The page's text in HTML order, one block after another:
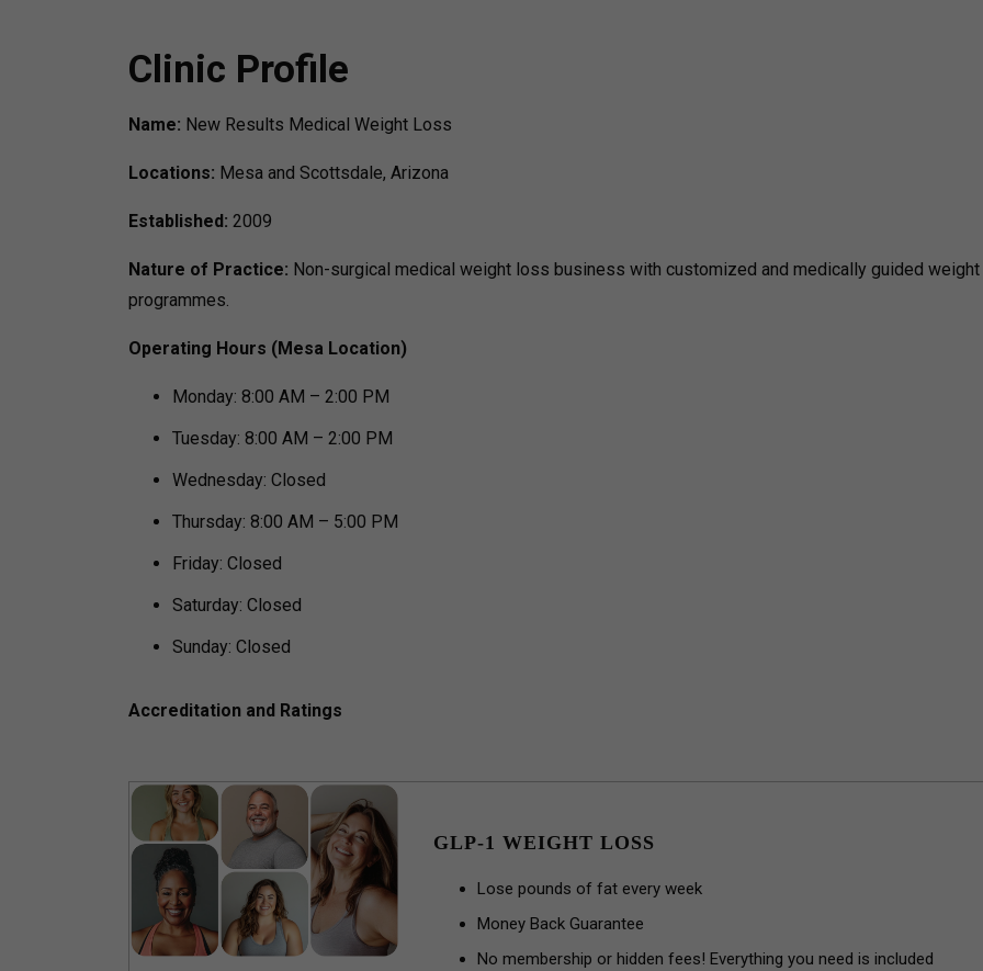
Clinic Profile
Name: New Results Medical Weight Loss
Locations: Mesa and Scottsdale, Arizona
Established: 2009
Nature of Practice: Non-surgical medical weight loss business with customized and medically guided
programmes.
Operating Hours (Mesa Location)
Monday: 8:00 AM – 2:00 PM
Tuesday: 8:00 AM – 2:00 PM
Wednesday: Closed
Thursday: 8:00 AM – 5:00 PM
Friday: Closed
Saturday: Closed
Sunday: Closed
Accreditation and Ratings
GLP-1 WEIGHT LOSS
Lose pounds of fat every week
Money Back Guarantee
No membership or hidden fees! Everything you need is included